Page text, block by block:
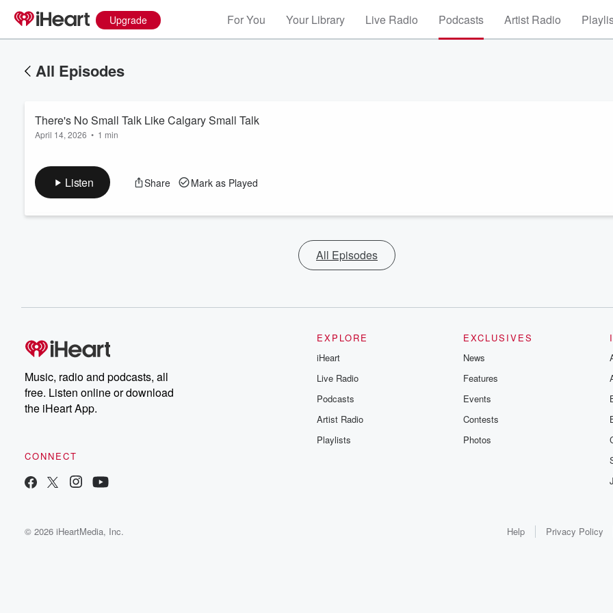
Upgrade For You Your Library Live Radio Podcasts Artist Radio
All Episodes
There's No Small Talk Like Calgary Small Talk
April 14, 2026 • 1 min
Listen Share Mark as Played
All Episodes
Music, radio and podcasts, all
free. Listen online or download
the iHeart App.
CONNECT
EXPLORE
iHeart
Live Radio
Podcasts
Artist Radio
Playlists
EXCLUSIVES
News
Features
Events
Contests
Photos
© 2026 iHeartMedia, Inc. Help Privacy Policy
Volume